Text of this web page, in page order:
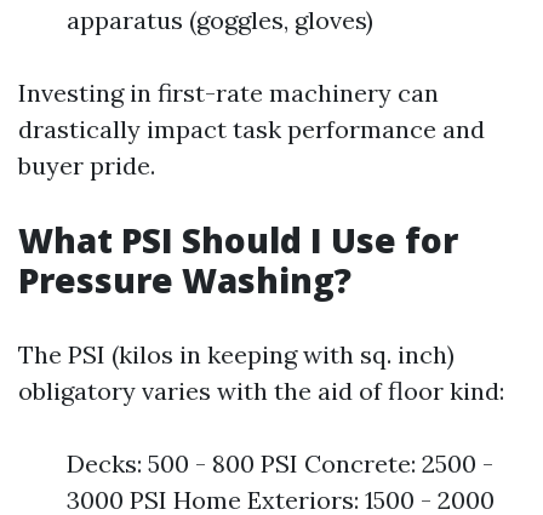
apparatus (goggles, gloves)
Investing in first-rate machinery can
drastically impact task performance and
buyer pride.
What PSI Should I Use for
Pressure Washing?
The PSI (kilos in keeping with sq. inch)
obligatory varies with the aid of floor kind:
Decks: 500 - 800 PSI Concrete: 2500 -
3000 PSI Home Exteriors: 1500 - 2000